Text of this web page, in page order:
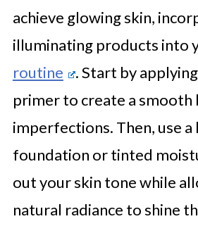
achieve glowing skin,
illuminating products into
routine
. Start by
primer to create a smooth
imperfections. Then, use
foundation or tinted
out your skin tone while
natural radiance to shine